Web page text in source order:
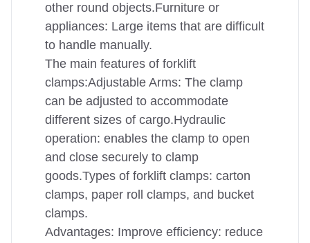
other round objects.Furniture or
appliances: Large items that are difficult
to handle manually.
The main features of forklift
clamps:Adjustable Arms: The clamp
can be adjusted to accommodate
different sizes of cargo.Hydraulic
operation: enables the clamp to open
and close securely to clamp
goods.Types of forklift clamps: carton
clamps, paper roll clamps, and bucket
clamps.
Advantages: Improve efficiency: reduce